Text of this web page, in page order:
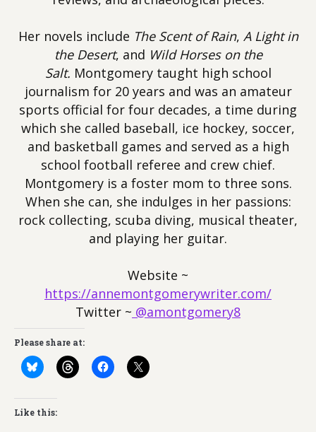
Her novels include The Scent of Rain, A Light in
the Desert, and Wild Horses on the
Salt. Montgomery taught high school
journalism for 20 years and was an amateur
sports official for four decades, a time during
which she called baseball, ice hockey, soccer,
and basketball games and served as a high
school football referee and crew chief.
Montgomery is a foster mom to three sons.
When she can, she indulges in her passions:
rock collecting, scuba diving, musical theater,
and playing her guitar.
Website ~
https://annemontgomerywriter.com/
Twitter ~ @amontgomery8
Please share at:
Like this: